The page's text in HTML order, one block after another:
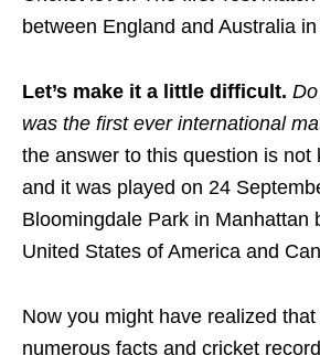
between England and Australia
Let’s make it a little difficult.
was the first ever international
the answer to this question is not
and it was played on 24
Bloomingdale Park in Manhattan
United States of America and
Now you might have realized
numerous facts and cricket